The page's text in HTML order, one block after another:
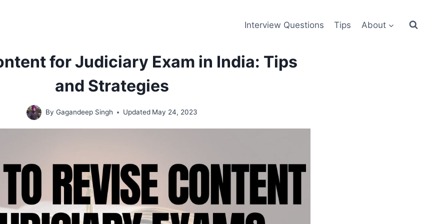
Interview Questions Tips About
for Judiciary Exam in India: Tips
and Strategies
By Gagandeep Singh Updated May 24, 2023